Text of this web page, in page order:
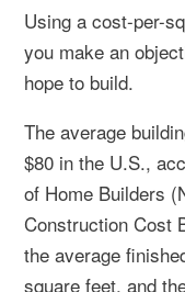
Using a cost-per-
you make an
hope to build.
The average
$80 in the U.S.,
of Home Builders
Construction Cost
the average
square feet, and